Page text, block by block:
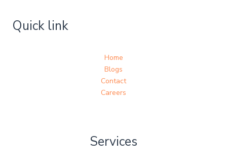
Quick link
Home
Blogs
Contact
Careers
Services